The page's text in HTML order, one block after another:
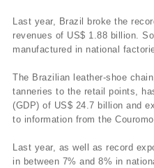
Last year, Brazil broke the
revenues of US$ 1.88 billion.
manufactured in national
The Brazilian leather-shoe
tanneries to the retail points,
(GDP) of US$ 24.7 billion and
to information from the
Last year, as well as record
in between 7% and 8% in